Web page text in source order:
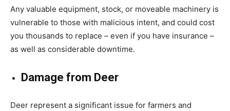
Any valuable equipment, stock, or moveable machinery is
vulnerable to those with malicious intent, and could cost
you thousands to replace – even if you have insurance –
as well as considerable downtime.
Damage from Deer
Deer represent a significant issue for farmers and